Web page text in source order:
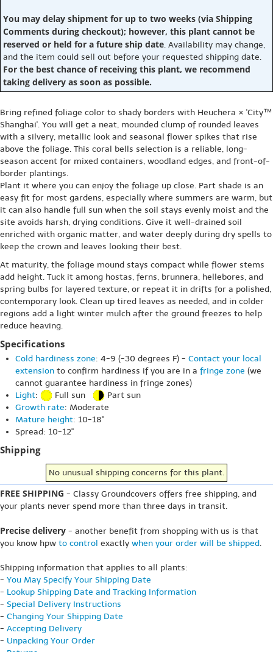
You may delay shipment for up to two weeks (via Shipping
Comments during checkout); however, this plant cannot be
reserved or held for a future ship date. Availability may change,
and the item could sell out before your requested shipping date.
For the best chance of receiving this plant, we recommend
taking delivery as soon as possible.
Bring refined foliage color to shady borders with Heuchera × 'City™
Shanghai'. You will get a neat, mounded clump of rounded leaves
with a silvery, metallic look and seasonal flower spikes that rise
above the foliage. This coral bells selection is a reliable, long-
season accent for mixed containers, woodland edges, and front-of-
border plantings.
Plant it where you can enjoy the foliage up close. Part shade is an
easy fit for most gardens, especially where summers are warm, but
it can also handle full sun when the soil stays evenly moist and the
site avoids harsh, drying conditions. Give it well-drained soil
enriched with organic matter, and water deeply during dry spells to
keep the crown and leaves looking their best.
At maturity, the foliage mound stays compact while flower stems
add height. Tuck it among hostas, ferns, brunnera, hellebores, and
spring bulbs for layered texture, or repeat it in drifts for a polished,
contemporary look. Clean up tired leaves as needed, and in colder
regions add a light winter mulch after the ground freezes to help
reduce heaving.
Specifications
Cold hardiness zone: 4-9 (-30 degrees F) - Contact your local
extension to confirm hardiness if you are in a fringe zone (we
cannot guarantee hardiness in fringe zones)
Light: Full sun
Part sun
Growth rate: Moderate
Mature height: 10-18"
Spread: 10-12"
Shipping
No unusual shipping concerns for this plant.
FREE SHIPPING - Classy Groundcovers offers free shipping, and
your plants never spend more than three days in transit.
Precise delivery - another benefit from shopping with us is that
you know hpw to control exactly when your order will be shipped.
Shipping information that applies to all plants:
- You May Specify Your Shipping Date
- Lookup Shipping Date and Tracking Information
- Special Delivery Instructions
- Changing Your Shipping Date
- Accepting Delivery
- Unpacking Your Order